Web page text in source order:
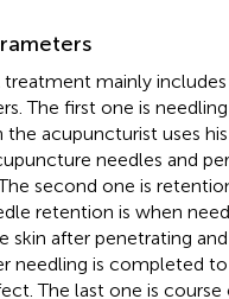
mainly
The first one is
acupuncturist uses
needles and
second one is
retention is when
skin after penetrating
needling is completed
The last one is